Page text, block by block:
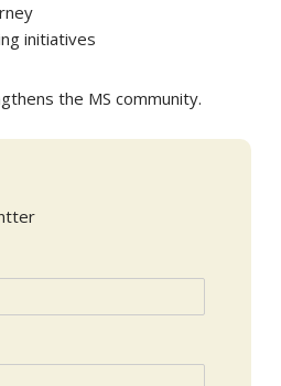
initiatives
the MS community.